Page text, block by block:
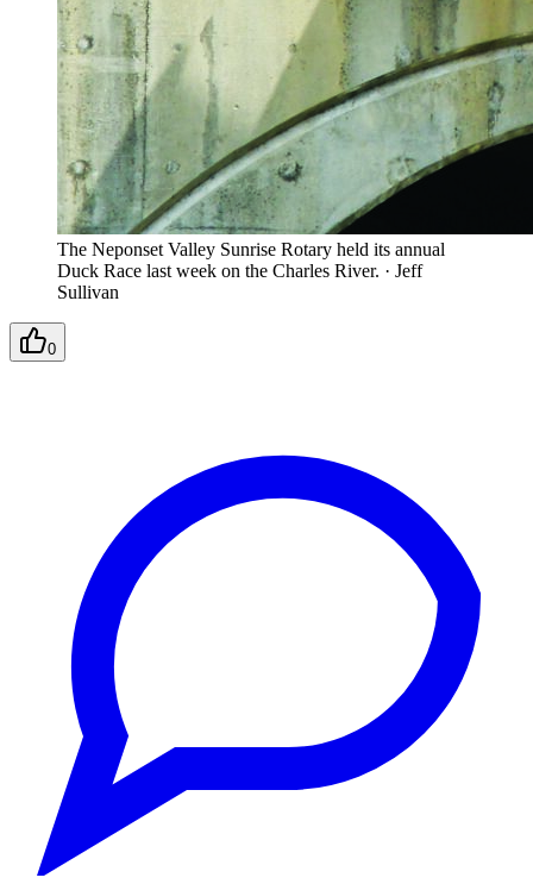
The Neponset Valley Sunrise Rotary held its annual
Duck Race last week on the Charles River. · Jeff
Sullivan
0